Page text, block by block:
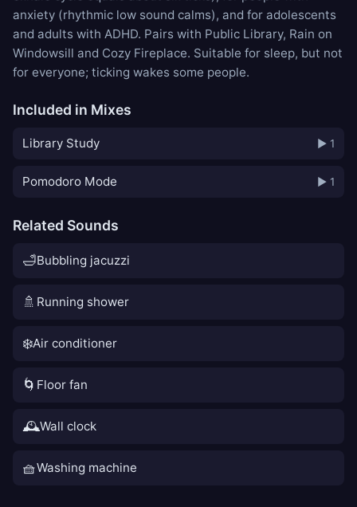
anxiety (rhythmic low sound calms), and for adolescents
and adults with ADHD. Pairs with Public Library, Rain on
Windowsill and Cozy Fireplace. Suitable for sleep, but not
for everyone; ticking wakes some people.
Included in Mixes
Library Study ▶ 1
Pomodoro Mode ▶ 1
Related Sounds
🛁Bubbling jacuzzi
🚿 Running shower
❄️Air conditioner
🌀 Floor fan
🕰️Wall clock
🧺Washing machine